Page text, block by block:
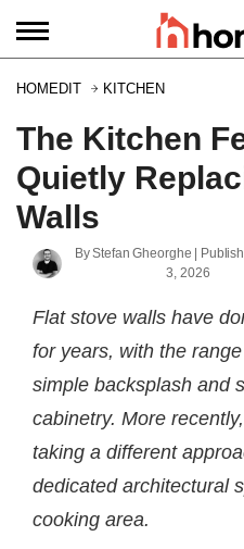
HOMEDIT KITCHEN
The Kitchen
Quietly
Walls
ByStefan Gheorghe |
3, 2026
Flat stove walls have
for years, with the
simple backsplash and
cabinetry. More
taking a different
dedicated architectural
cooking area.